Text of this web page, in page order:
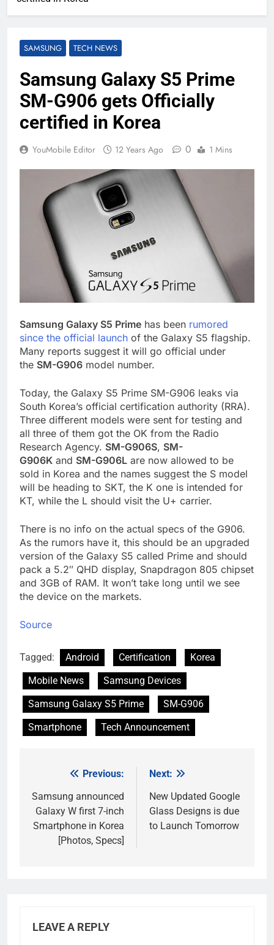
SAMSUNG TECH NEWS
Samsung Galaxy S5 Prime
SM-G906 gets Officially
certified in Korea
YouMobile Editor 12 Years Ago 0 1 Mins
Samsung Galaxy S5 Prime has been rumored
since the official launch of the Galaxy S5 flagship.
Many reports suggest it will go official under
the SM-G906 model number.
Today, the Galaxy S5 Prime SM-G906 leaks via
South Korea’s official certification authority (RRA).
Three different models were sent for testing and
all three of them got the OK from the Radio
Research Agency. SM-G906S, SM-
G906K and SM-G906L are now allowed to be
sold in Korea and the names suggest the S model
will be heading to SKT, the K one is intended for
KT, while the L should visit the U+ carrier.
There is no info on the actual specs of the G906.
As the rumors have it, this should be an upgraded
version of the Galaxy S5 called Prime and should
pack a 5.2″ QHD display, Snapdragon 805 chipset
and 3GB of RAM. It won’t take long until we see
the device on the markets.
Source
Tagged: Android Certification
Korea
Mobile News
Samsung Devices
Samsung Galaxy S5 Prime
SM-G906
Smartphone
Tech Announcement
navigation
Previous:
Samsung announced
Galaxy W first 7-inch
Smartphone in Korea
[Photos, Specs]
Next:
New Updated Google
Glass Designs is due
to Launch Tomorrow
LEAVE A REPLY